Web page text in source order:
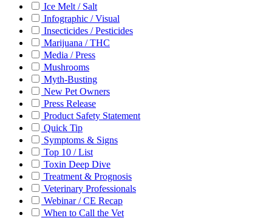
Ice Melt / Salt
Infographic / Visual
Insecticides / Pesticides
Marijuana / THC
Media / Press
Mushrooms
Myth-Busting
New Pet Owners
Press Release
Product Safety Statement
Quick Tip
Symptoms & Signs
Top 10 / List
Toxin Deep Dive
Treatment & Prognosis
Veterinary Professionals
Webinar / CE Recap
When to Call the Vet